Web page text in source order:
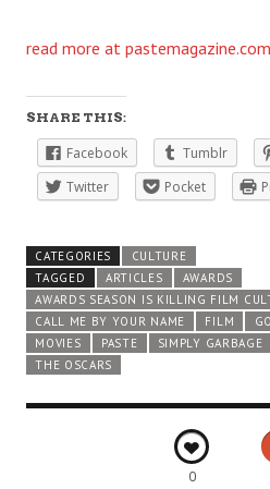
read more at pastemagazine.com
SHARE THIS:
Facebook Tumblr
Twitter
Pocket
CATEGORIES
CULTURE
TAGGED
ARTICLES
AWARDS
AWARDS SEASON IS KILLING FILM
CALL ME BY YOUR NAME
FILM
MOVIES
PASTE SIMPLY GARBAGE
THE OSCARS
0